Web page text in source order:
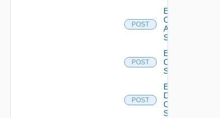
POST
Enable
Cisco
ASRXR
Switch
POST
Enable
Cisco
Switch
POST
Enable
Dell
Os10
Switch